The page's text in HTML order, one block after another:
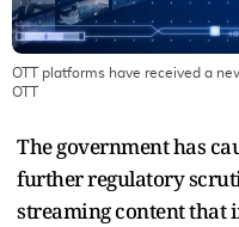
OTT platforms have received a
OTT
The government has
further regulatory
streaming content that